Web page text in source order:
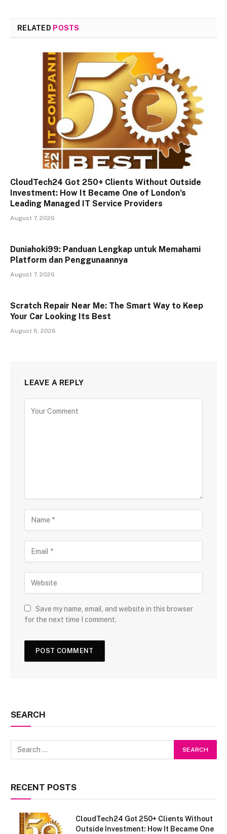
RELATED POSTS
CloudTech24 Got 250+ Clients Without Outside
Investment: How It Became One of London’s
Leading Managed IT Service Providers
August 7, 2026
Duniahoki99: Panduan Lengkap untuk Memahami
Platform dan Penggunaannya
August 7, 2026
Scratch Repair Near Me: The Smart Way to Keep
Your Car Looking Its Best
August 6, 2026
LEAVE A REPLY
Save my name, email, and website in this browser
for the next time I comment.
SEARCH
RECENT POSTS
CloudTech24 Got 250+ Clients Without
Outside Investment: How It Became One